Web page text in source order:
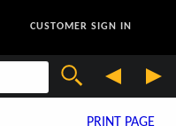
CUSTOMER SIGN IN